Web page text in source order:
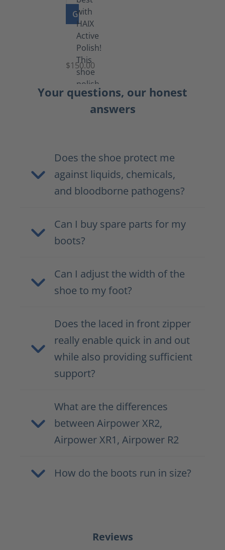
GO TO PRODUCT
Shoe
Polish
Black
(5.5
lb)
$150.00
Your questions, our honest
answers
Does the shoe protect me
against liquids, chemicals,
and bloodborne pathogens?
Can I buy spare parts for my
boots?
Can I adjust the width of the
shoe to my foot?
Does the laced in front zipper
really enable quick in and out
while also providing sufficient
support?
What are the differences
between Airpower XR2,
Airpower XR1, Airpower R2
How do the boots run in size?
Reviews